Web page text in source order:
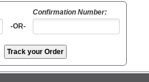
Confirmation Number:
-OR-